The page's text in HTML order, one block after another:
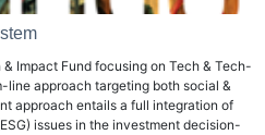
Impact Fund focusing on Tech & Tech-
line approach targeting both social &
approach entails a full integration of
issues in the investment decision-